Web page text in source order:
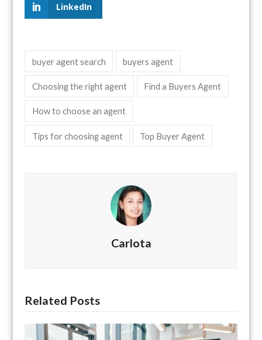
LinkedIn
buyer agent search buyers agent
Choosing the right agent Find a Buyers Agent
How to choose an agent
Tips for choosing agent Top Buyer Agent
Carlota
Related Posts